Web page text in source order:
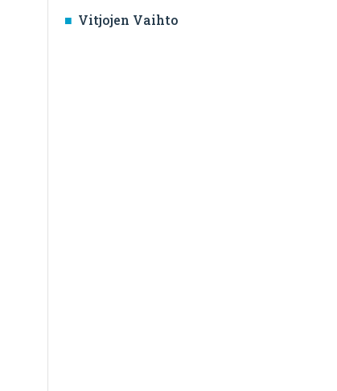
Vitjojen Vaihto